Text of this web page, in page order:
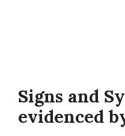
Signs and
evidenced